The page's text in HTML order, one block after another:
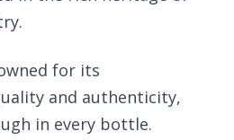
for its
and authenticity,
in every bottle.